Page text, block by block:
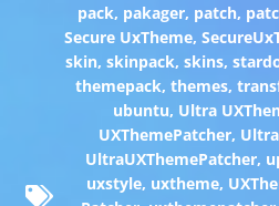
pack, pakager, patch,
Secure UxTheme,
skin, skinpack, skins,
themepack, themes,
ubuntu, Ultra
UXThemePatcher,
UltraUXThemePatcher,
uxstyle, uxtheme,